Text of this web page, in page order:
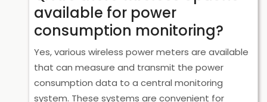
available for power
consumption monitoring?
Yes, various wireless power meters are available
that can measure and transmit the power
consumption data to a central monitoring
system. These systems are convenient for